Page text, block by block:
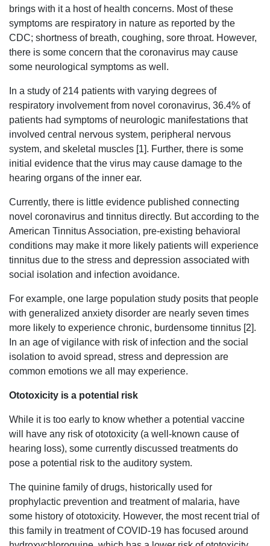
brings with it a host of health concerns. Most of these
symptoms are respiratory in nature as reported by the
CDC; shortness of breath, coughing, sore throat. However,
there is some concern that the coronavirus may cause
some neurological symptoms as well.
In a study of 214 patients with varying degrees of
respiratory involvement from novel coronavirus, 36.4% of
patients had symptoms of neurologic manifestations that
involved central nervous system, peripheral nervous
system, and skeletal muscles [1]. Further, there is some
initial evidence that the virus may cause damage to the
hearing organs of the inner ear.
Currently, there is little evidence published connecting
novel coronavirus and tinnitus directly. But according to the
American Tinnitus Association, pre-existing behavioral
conditions may make it more likely patients will experience
tinnitus due to the stress and depression associated with
social isolation and infection avoidance.
For example, one large population study posits that people
with generalized anxiety disorder are nearly seven times
more likely to experience chronic, burdensome tinnitus [2].
In an age of vigilance with risk of infection and the social
isolation to avoid spread, stress and depression are
common emotions we all may experience.
Ototoxicity is a potential risk
While it is too early to know whether a potential vaccine
will have any risk of ototoxicity (a well-known cause of
hearing loss), some currently discussed treatments do
pose a potential risk to the auditory system.
The quinine family of drugs, historically used for
prophylactic prevention and treatment of malaria, have
some history of ototoxicity. However, the most recent trial of
this family in treatment of COVID-19 has focused around